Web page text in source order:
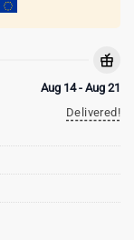
Aug 14 - Aug 21
Delivered!